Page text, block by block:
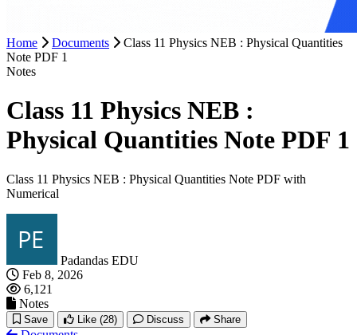
Home Documents
Class 11 Physics NEB : Physical Quantities
Note PDF 1
Notes
Class 11 Physics NEB :
Physical Quantities Note PDF 1
Class 11 Physics NEB : Physical Quantities Note PDF with
Numerical
Padandas EDU
Feb 8, 2026
6,121
Notes
Save Like (28) Discuss Share